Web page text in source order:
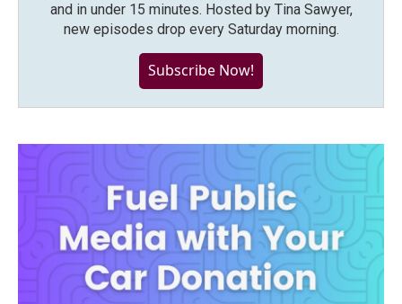
and in under 15 minutes. Hosted by Tina Sawyer,
new episodes drop every Saturday morning.
Subscribe Now!